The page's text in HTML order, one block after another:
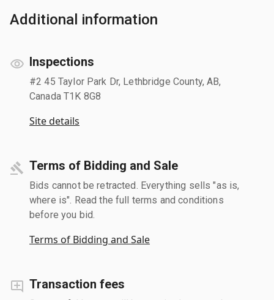
Additional information
Inspections
#2 45 Taylor Park Dr, Lethbridge County, AB,
Canada T1K 8G8
Site details
Terms of Bidding and Sale
Bids cannot be retracted. Everything sells "as is,
where is". Read the full terms and conditions
before you bid.
Terms of Bidding and Sale
Transaction fees